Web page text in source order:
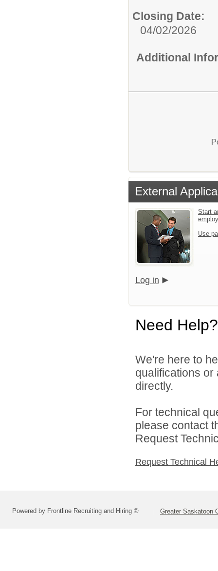
Closing Date:
04/02/2026
Additional
External
Start
Use
Log in
Need Help?
We're here to
qualifications or
directly.
For technical
please contact
Request
Request Technical
Powered by Frontline Recruiting and Hiring © Greater Saskatoon